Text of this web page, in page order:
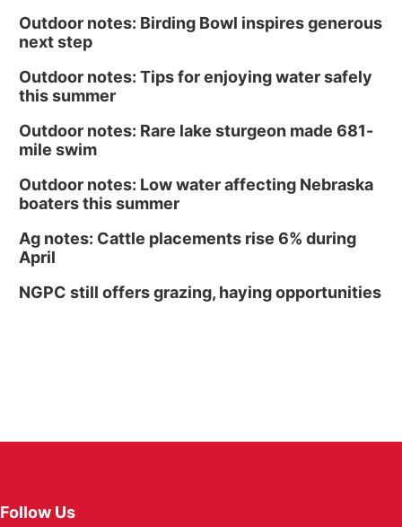
Outdoor notes: Birding Bowl inspires generous
next step
Outdoor notes: Tips for enjoying water safely
this summer
Outdoor notes: Rare lake sturgeon made 681-
mile swim
Outdoor notes: Low water affecting Nebraska
boaters this summer
Ag notes: Cattle placements rise 6% during
April
NGPC still offers grazing, haying opportunities
Follow Us